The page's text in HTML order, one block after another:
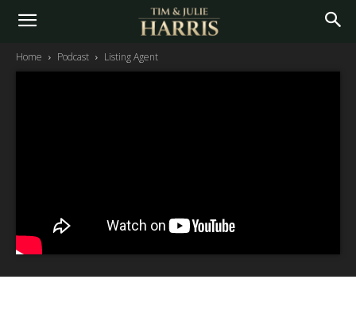
Home Podcast Listing Agent